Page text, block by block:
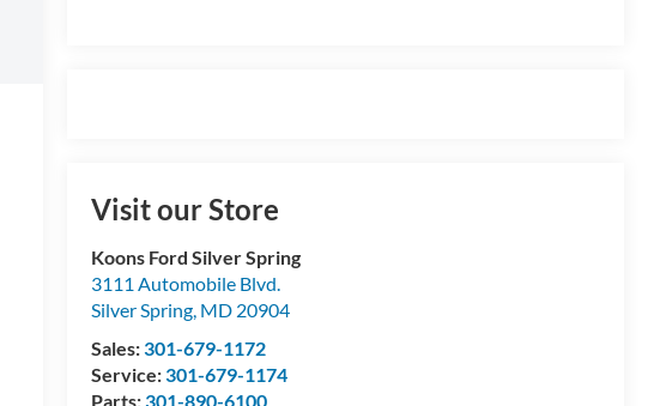
Visit our Store
Koons Ford Silver Spring
3111 Automobile Blvd.
Silver Spring, MD 20904
Sales:301-679-1172
Service:301-679-1174
Parts:301-890-6100